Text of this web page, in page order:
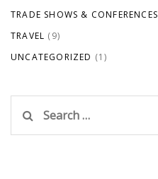
TRADE SHOWS & CONFERENCES
TRAVEL (9)
UNCATEGORIZED (1)
for: